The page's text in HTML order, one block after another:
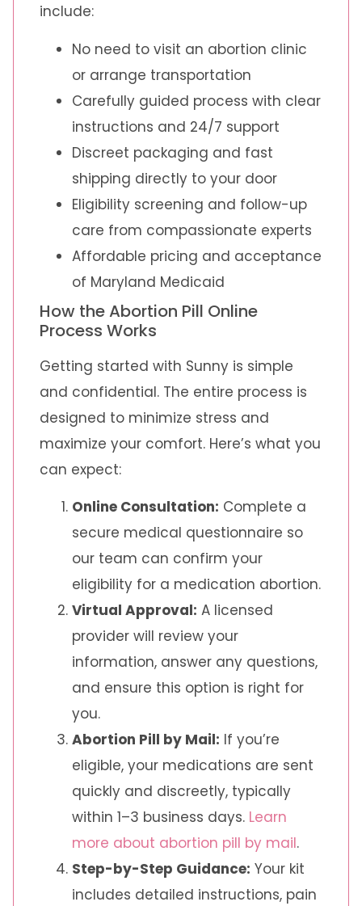
include:
No need to visit an abortion clinic
or arrange transportation
Carefully guided process with clear
instructions and 24/7 support
Discreet packaging and fast
shipping directly to your door
Eligibility screening and follow-up
care from compassionate experts
Affordable pricing and acceptance
of Maryland Medicaid
How the Abortion Pill Online
Process Works
Getting started with Sunny is simple
and confidential. The entire process is
designed to minimize stress and
maximize your comfort. Here’s what you
can expect:
Online Consultation: Complete a
secure medical questionnaire so
our team can confirm your
eligibility for a medication abortion.
Virtual Approval: A licensed
provider will review your
information, answer any questions,
and ensure this option is right for
you.
Abortion Pill by Mail: If you’re
eligible, your medications are sent
quickly and discreetly, typically
within 1–3 business days. Learn
more about abortion pill by mail.
Step-by-Step Guidance: Your kit
includes detailed instructions, pain